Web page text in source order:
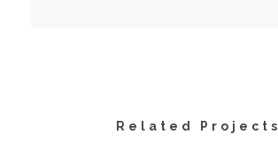
Related Projects